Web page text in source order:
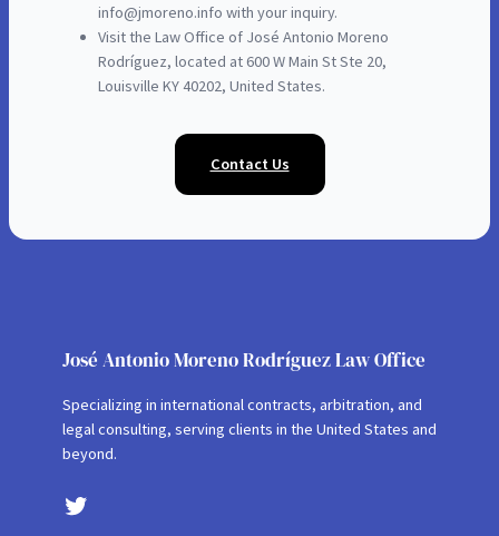
info@jmoreno.info with your inquiry.
Visit the Law Office of José Antonio Moreno
Rodríguez, located at 600 W Main St Ste 20,
Louisville KY 40202, United States.
Contact Us
José Antonio Moreno Rodríguez Law Office
Specializing in international contracts, arbitration, and
legal consulting, serving clients in the United States and
beyond.
Twitter